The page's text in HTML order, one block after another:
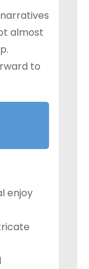
almost
to
enjoy